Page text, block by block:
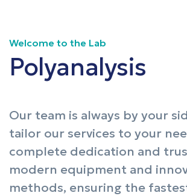
Welcome to the Lab
Polyanalysis
Our team is always by your
tailor our services to your
complete dedication and
modern equipment and
methods, ensuring the